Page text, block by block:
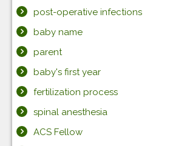
post-operative infections
baby name
parent
baby's first year
fertilization process
spinal anesthesia
ACS Fellow